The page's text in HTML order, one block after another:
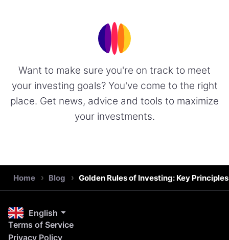
Want to make sure you're on track to meet
your investing goals? You've come to the right
place. Get news, advice and tools to maximize
your investments.
Home Blog Golden Rules of Investing: Key
English
Terms of Service
Privacy Policy